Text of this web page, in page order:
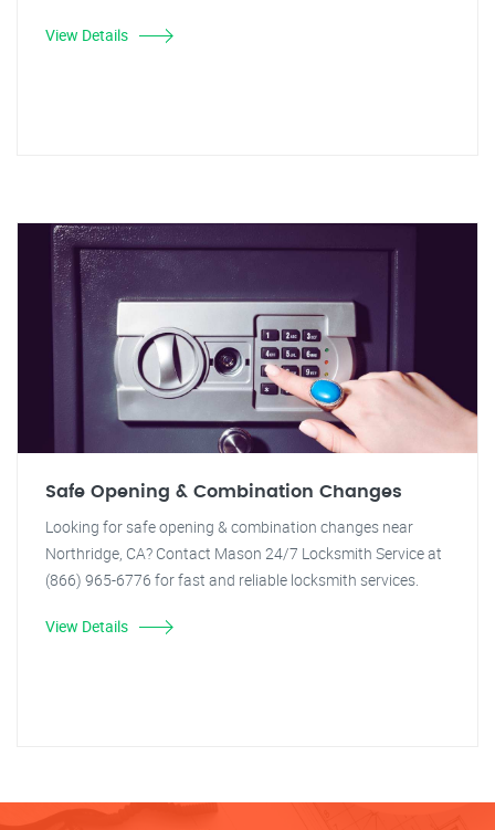
View Details
Safe Opening & Combination Changes
Looking for safe opening & combination changes near
Northridge, CA? Contact Mason 24/7 Locksmith Service at
(866) 965-6776 for fast and reliable locksmith services.
View Details